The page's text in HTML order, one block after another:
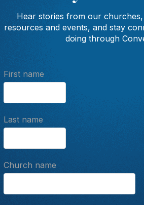
Hear stories from our
resources and events, and stay
doing through
First name
Last name
Church name